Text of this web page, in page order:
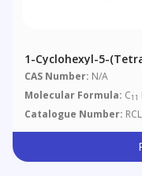
1-Cyclohexyl-5-
CAS Number: N/A
Molecular Formula: C11
Catalogue Number: